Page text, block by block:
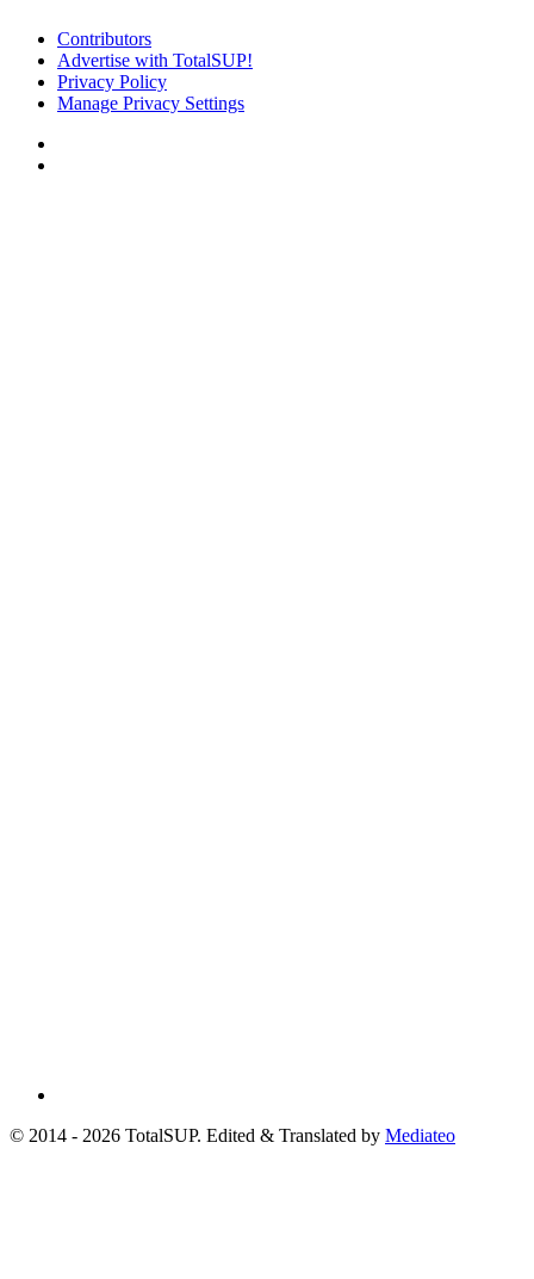
Contributors
Advertise with TotalSUP!
Privacy Policy
Manage Privacy Settings
© 2014 - 2026 TotalSUP. Edited & Translated by Mediateo